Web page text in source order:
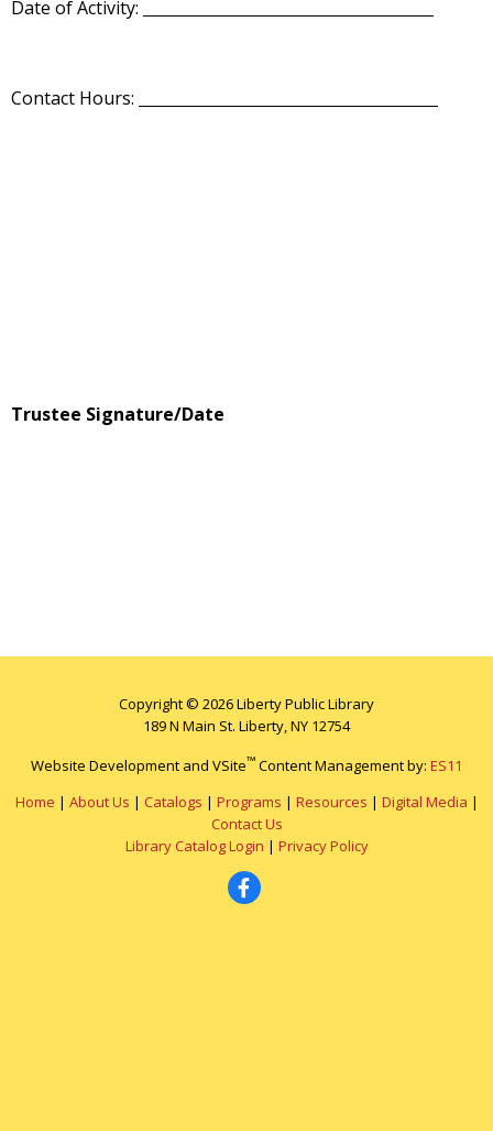
Date of Activity:
Contact Hours:
Trustee Signature/Date
Copyright © 2026 Liberty Public Library
189 N Main St. Liberty, NY 12754
Website Development and VSite™ Content Management by: ES11
Home | About Us | Catalogs | Programs | Resources | Digital Media |
Contact Us
Library Catalog Login | Privacy Policy
Facebook